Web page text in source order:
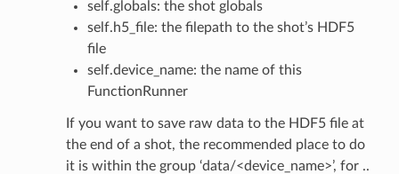
self.globals: the shot globals
self.h5_file: the filepath to the shot’s HDF5
file
self.device_name: the name of this
FunctionRunner
If you want to save raw data to the HDF5 file at
the end of a shot, the recommended place to do
it is within the group ‘data/<device_name>’, for ..